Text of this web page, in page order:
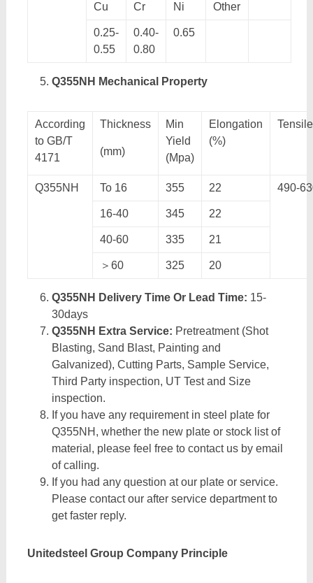
Cu Cr Ni Other
0.25-
0.55
0.40-
0.80
0.65
Q355NH Mechanical Property
According
to GB/T
4171
Thickness
(mm)
Min
Yield
(Mpa)
Elongation
(%)
Q355NH To 16 355 22 490-
16-40 345 22
40-60 335 21
＞60 325 20
Q355NH Delivery Time Or Lead Time: 15-
30days
Q355NH Extra Service: Pretreatment (Shot
Blasting, Sand Blast, Painting and
Galvanized), Cutting Parts, Sample Service,
Third Party inspection, UT Test and Size
inspection.
If you have any requirement in steel plate for
Q355NH, whether the new plate or stock list of
material, please feel free to contact us by email
of calling.
If you had any question at our plate or service.
Please contact our after service department to
get faster reply.
Unitedsteel Group Company Principle